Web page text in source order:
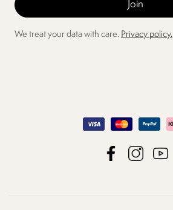
We treat your data with care. Privacy policy.